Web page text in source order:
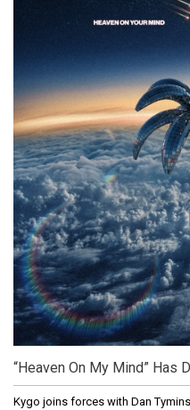
“Heaven On My Mind” Has
Kygo joins forces with Dan